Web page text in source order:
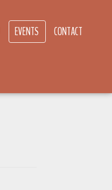
EVENTS CONTACT